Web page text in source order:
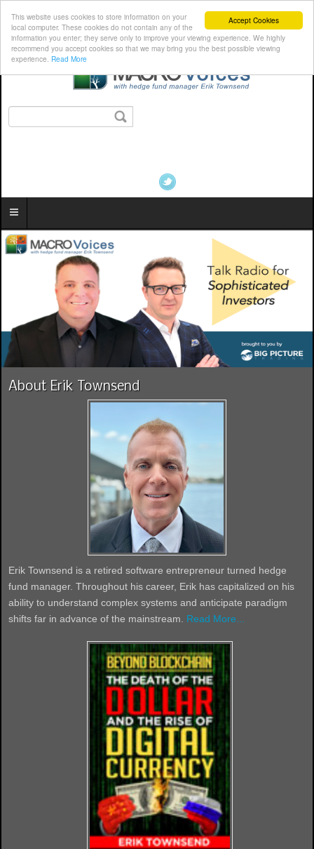
Accept Cookies
This website uses cookies to store information on your
local computer. These cookies do not contain any of the
information you enter; they serve only to improve your viewing experience. We highly
recommend you accept cookies so that we may bring you the best possible viewing
experience. Read More
About Erik Townsend
Erik Townsend is a retired software entrepreneur turned hedge
fund manager. Throughout his career, Erik has capitalized on his
ability to understand complex systems and anticipate paradigm
shifts far in advance of the mainstream. Read More...